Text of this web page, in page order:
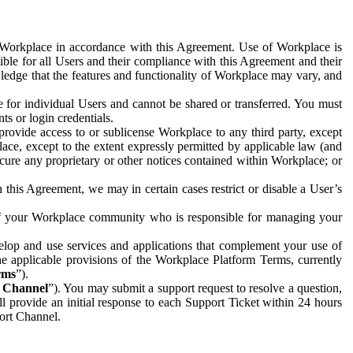
in accordance with this Agreement. Use of Workplace is
for all Users and their compliance with this Agreement and their
that the features and functionality of Workplace may vary, and
individual Users and cannot be shared or transferred. You must
or login credentials.
access to or sublicense Workplace to any third party, except
except to the extent expressly permitted by applicable law (and
any proprietary or other notices contained within Workplace; or
Agreement, we may in certain cases restrict or disable a User’s
Workplace community who is responsible for managing your
and use services and applications that complement your use of
provisions of the Workplace Platform Terms, currently
”).
”). You may submit a support request to resolve a question,
provide an initial response to each Support Ticket within 24 hours
Channel.